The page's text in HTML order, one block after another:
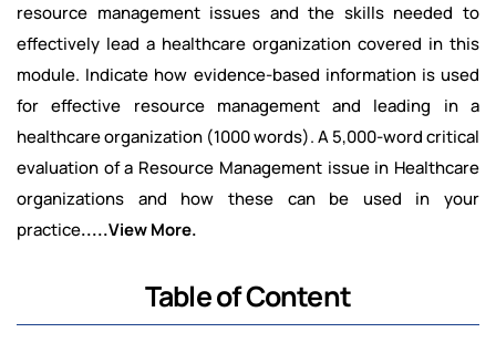
resource management issues and the skills needed to
effectively lead a healthcare organization covered in this
module. Indicate how evidence-based information is used
for effective resource management and leading in a
healthcare organization (1000 words). A 5,000-word critical
evaluation of a Resource Management issue in Healthcare
organizations and how these can be used in your
practice.....View More.
Table of Content